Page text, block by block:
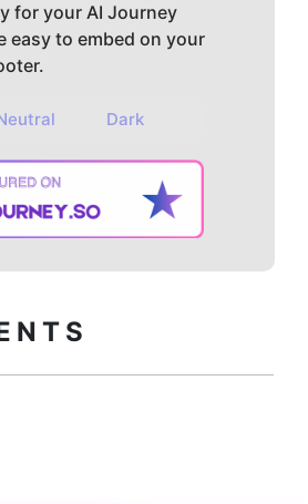
for your AI Journey
easy to embed on your
Dark